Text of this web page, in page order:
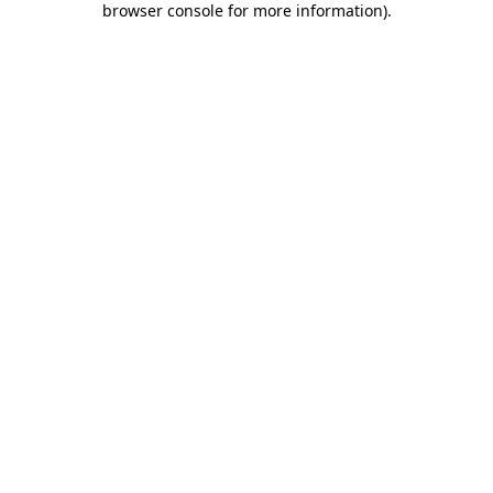
browser console for more information).